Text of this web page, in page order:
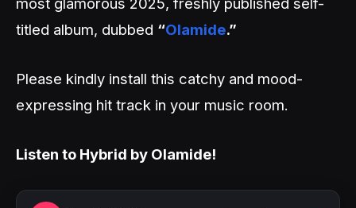
titled album, dubbed “Olamide.”
Please kindly install this catchy and mood-
expressing hit track in your music room.
Listen to Hybrid by Olamide!